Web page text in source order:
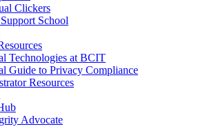
Clickers
School
Technologies at BCIT
Guide to Privacy Compliance
Resources
Advocate